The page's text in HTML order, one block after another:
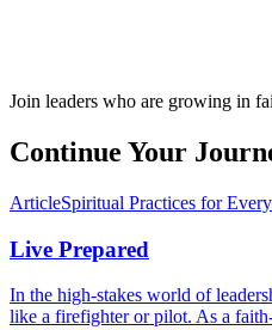
Join leaders who are growing in
Continue Your
ArticleSpiritual Practices for
Live Prepared
In the high-stakes world of
like a firefighter or pilot. As a